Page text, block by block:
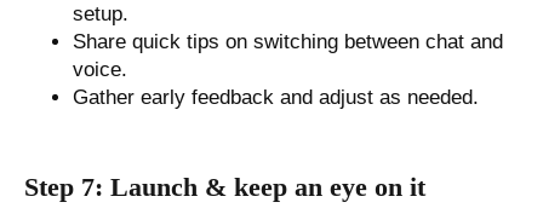
setup.
Share quick tips on switching between chat and
voice.
Gather early feedback and adjust as needed.
Step 7: Launch & keep an eye on it